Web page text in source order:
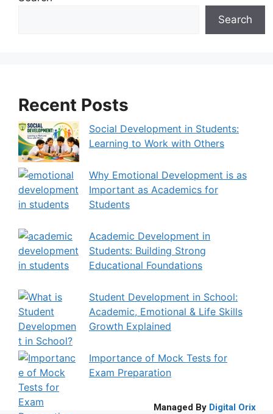
e
Search
Recent Posts
Social Development in Students:
Learning to Work with Others
Why Emotional Development is as
Important as Academics for
Students
Academic Development in
Students: Building Strong
Educational Foundations
Student Development in School:
Academic, Emotional & Life Skills
Growth Explained
Importance of Mock Tests for
Exam Preparation
Managed By Digital Orix